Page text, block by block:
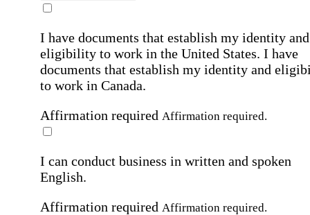
I have documents that establish my identity and
eligibility to work in the United States. I have
documents that establish my identity and
to work in Canada.
Affirmation required Affirmation required.
I can conduct business in written and spoken
English.
Affirmation required Affirmation required.